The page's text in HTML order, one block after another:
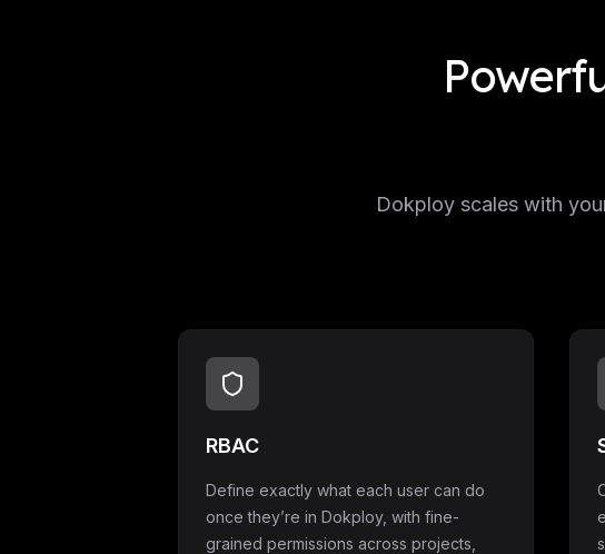
Dokploy scales with
RBAC
Define exactly what each user can do
once they’re in Dokploy, with fine-
grained permissions across projects,